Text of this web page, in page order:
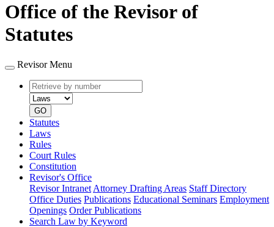
Office of the Revisor of
Statutes
Revisor Menu
Retrieve
by
number
type
GO
Statutes
Laws
Rules
Court Rules
Constitution
Revisor's Office
Revisor Intranet Attorney Drafting Areas Staff Directory
Office Duties Publications Educational Seminars Employment
Openings Order Publications
Search Law by Keyword